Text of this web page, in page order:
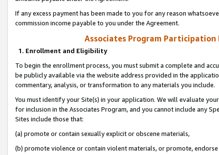
If any excess payment has been made to you for any reason
commission income payable to you under the Agreement.
Associates Program Participation
1. Enrollment and Eligibility
To begin the enrollment process, you must submit a complete and
be publicly available via the website address provided in the
commentary, analysis, or transformation to any materials you include.
You must identify your Site(s) in your application. We will evaluate
for inclusion in the Associates Program, and you cannot include any
Sites include those that:
(a) promote or contain sexually explicit or obscene materials,
(b) promote violence or contain violent materials, or promote,